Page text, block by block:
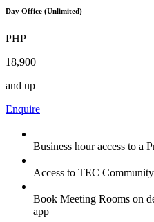
Day Office (Unlimited)
PHP
18,900
and up
Enquire
Business hour access to a
Access to TEC
Book Meeting Rooms on
app